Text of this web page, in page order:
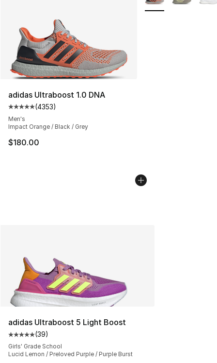
adidas Ultraboost 1.0 DNA
Average customer rating - [5 out of 5 stars], 4353
(4353)
Men's
Impact Orange / Black / Grey
$180.00
adidas Ultraboost 5 Light Boost
Average customer rating - [5 out of 5 stars], 39 reviews
(39)
Girls' Grade School
Lucid Lemon / Preloved Purple / Purple Burst